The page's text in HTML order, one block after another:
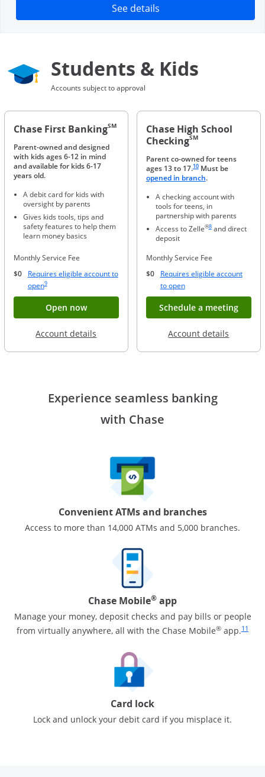
See detailsOpens in a new window
Students & Kids
Accounts subject to approval
Chase First BankingSM
Parent-owned and designed
with kids ages 6-12 in mind
and available for kids 6-17
years old.
A debit card for kids with
oversight by parents
Gives kids tools, tips and
safety features to help them
learn money basics
Monthly Service Fee
$0
Requires eligible account to
openOpens Overlay
Same page link to footnote reference
9
Open nowButton opens account application for
Account details Opens in a new window
Chase High School
CheckingSM
Parent co-owned for teens
ages 13 to 17.
Same page link to footnote
10Must be
opened in branchOpens in a new
.
A checking account with
tools for teens, in
partnership with parents
Access to Zelle®
Same page link to
8and direct
deposit
Monthly Service Fee
$0
Requires eligible account
to openOpens Overlay
Schedule a meeting
Account details
Experience seamless banking
with Chase
Convenient ATMs and branches
Access to more than 14,000 ATMs and 5,000 branches.
Chase Mobile® app
Manage your money, deposit checks and pay bills or people
from virtually anywhere, all with the Chase Mobile® app.
Same
11
Card lock
Lock and unlock your debit card if you misplace it.